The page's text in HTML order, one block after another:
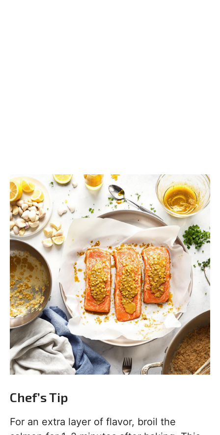
Chef’s Tip
For an extra layer of flavor, broil the